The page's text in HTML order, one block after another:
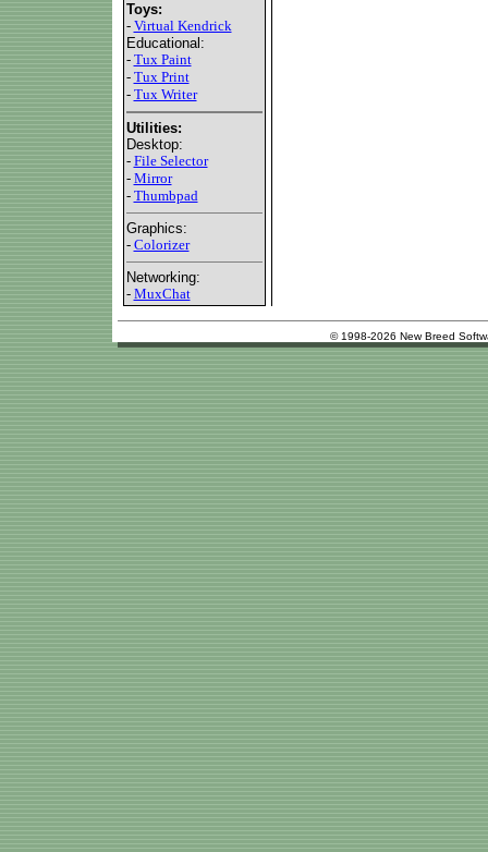
Toys:
- Virtual Kendrick
Educational:
- Tux Paint
- Tux Print
- Tux Writer
Utilities:
Desktop:
- File Selector
- Mirror
- Thumbpad
Graphics:
- Colorizer
Networking:
- MuxChat
© 1998-2026 New Breed